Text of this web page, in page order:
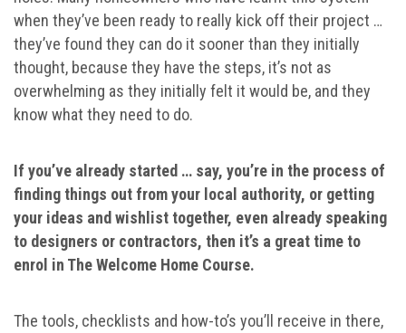
when they’ve been ready to really kick off their project …
they’ve found they can do it sooner than they initially
thought, because they have the steps, it’s not as
overwhelming as they initially felt it would be, and they
know what they need to do.
If you’ve already started … say, you’re in the process of
finding things out from your local authority, or getting
your ideas and wishlist together, even already speaking
to designers or contractors, then it’s a great time to
enrol in The Welcome Home Course.
The tools, checklists and how-to’s you’ll receive in there,